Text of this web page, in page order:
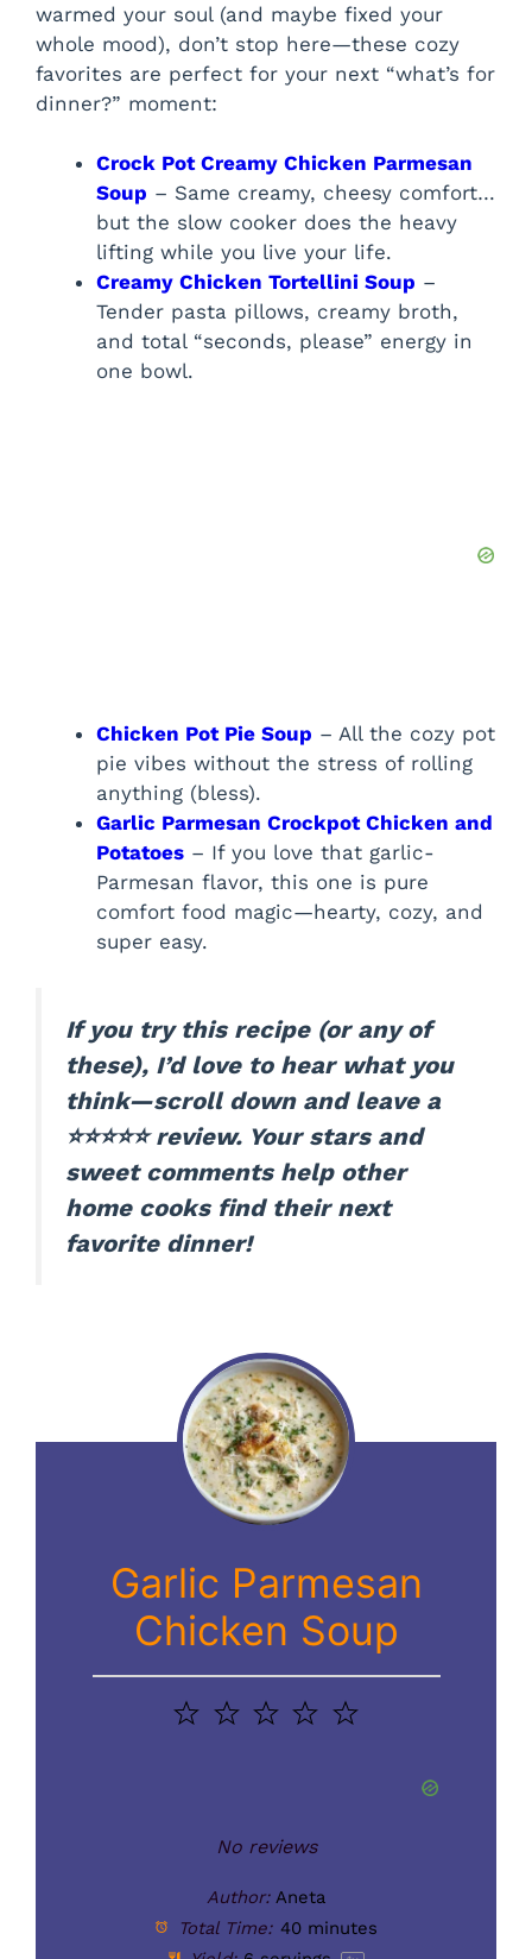
warmed your soul (and maybe fixed your
whole mood), don’t stop here—these cozy
favorites are perfect for your next “what’s for
dinner?” moment:
Crock Pot Creamy Chicken Parmesan
Soup – Same creamy, cheesy comfort…
but the slow cooker does the heavy
lifting while you live your life.
Creamy Chicken Tortellini Soup –
Tender pasta pillows, creamy broth,
and total “seconds, please” energy in
one bowl.
Chicken Pot Pie Soup – All the cozy pot
pie vibes without the stress of rolling
anything (bless).
Garlic Parmesan Crockpot Chicken and
Potatoes – If you love that garlic-
Parmesan flavor, this one is pure
comfort food magic—hearty, cozy, and
super easy.
If you try this recipe (or any of
these), I’d love to hear what you
think—scroll down and leave a
⭐⭐⭐⭐⭐ review. Your stars and
sweet comments help other
home cooks find their next
favorite dinner!
Garlic Parmesan
Chicken Soup
5
4
3
2
1
No reviews
Author: Aneta
Total Time: 40 minutes